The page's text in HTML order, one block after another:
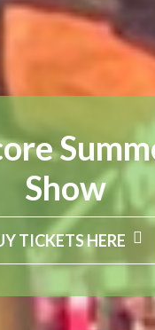
Summer
Show
HERE